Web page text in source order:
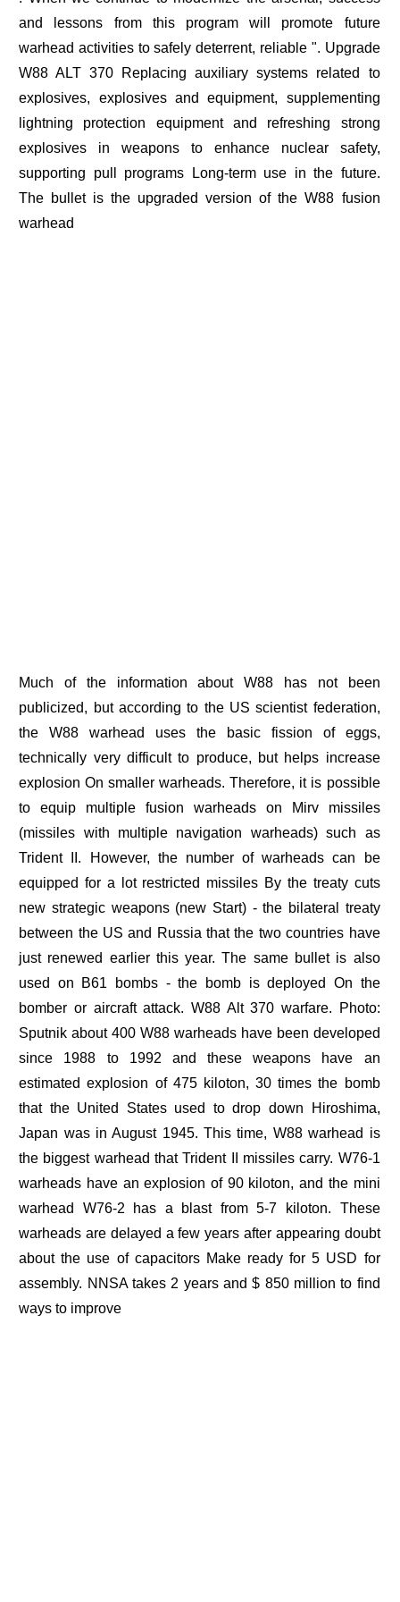
and lessons from this program will promote future
warhead activities to safely deterrent, reliable ". Upgrade
W88 ALT 370 Replacing auxiliary systems related to
explosives, explosives and equipment, supplementing
lightning protection equipment and refreshing strong
explosives in weapons to enhance nuclear safety,
supporting pull programs Long-term use in the future.
The bullet is the upgraded version of the W88 fusion
warhead
Much of the information about W88 has not been
publicized, but according to the US scientist federation,
the W88 warhead uses the basic fission of eggs,
technically very difficult to produce, but helps increase
explosion On smaller warheads. Therefore, it is possible
to equip multiple fusion warheads on Mirv missiles
(missiles with multiple navigation warheads) such as
Trident II. However, the number of warheads can be
equipped for a lot restricted missiles By the treaty cuts
new strategic weapons (new Start) - the bilateral treaty
between the US and Russia that the two countries have
just renewed earlier this year. The same bullet is also
used on B61 bombs - the bomb is deployed On the
bomber or aircraft attack. W88 Alt 370 warfare. Photo:
Sputnik about 400 W88 warheads have been developed
since 1988 to 1992 and these weapons have an
estimated explosion of 475 kiloton, 30 times the bomb
that the United States used to drop down Hiroshima,
Japan was in August 1945. This time, W88 warhead is
the biggest warhead that Trident II missiles carry. W76-1
warheads have an explosion of 90 kiloton, and the mini
warhead W76-2 has a blast from 5-7 kiloton. These
warheads are delayed a few years after appearing doubt
about the use of capacitors Make ready for 5 USD for
assembly. NNSA takes 2 years and $ 850 million to find
ways to improve